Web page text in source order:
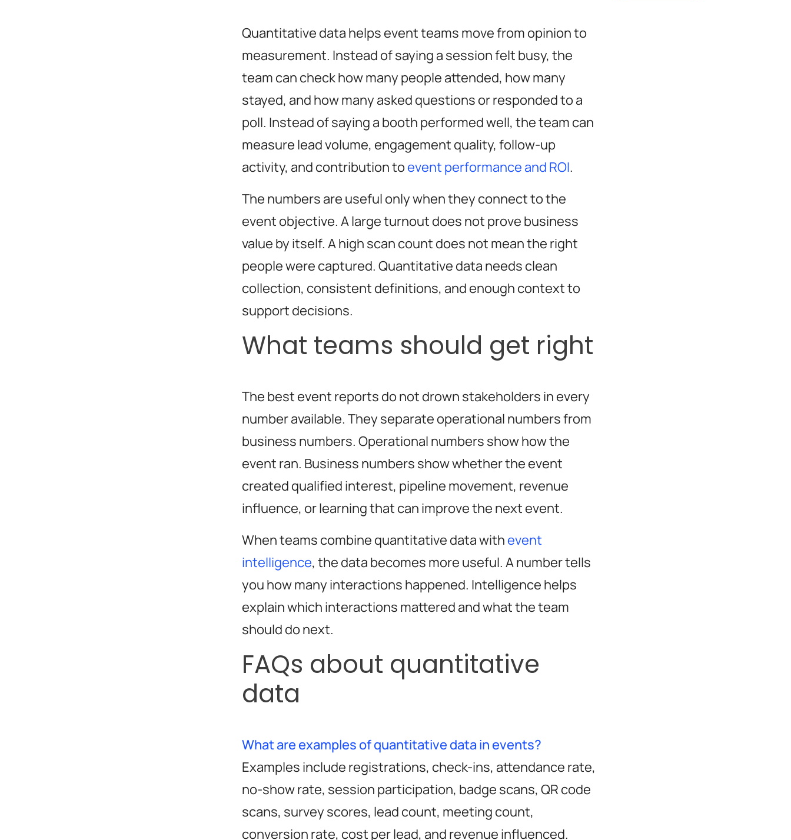
Quantitative data helps event teams move from opinion to
measurement. Instead of saying a session felt busy, the
team can check how many people attended, how many
stayed, and how many asked questions or responded to a
poll. Instead of saying a booth performed well, the team can
measure lead volume, engagement quality, follow-up
activity, and contribution to event performance and ROI.
The numbers are useful only when they connect to the
event objective. A large turnout does not prove business
value by itself. A high scan count does not mean the right
people were captured. Quantitative data needs clean
collection, consistent definitions, and enough context to
support decisions.
What teams should get right
The best event reports do not drown stakeholders in every
number available. They separate operational numbers from
business numbers. Operational numbers show how the
event ran. Business numbers show whether the event
created qualified interest, pipeline movement, revenue
influence, or learning that can improve the next event.
When teams combine quantitative data with event
intelligence, the data becomes more useful. A number tells
you how many interactions happened. Intelligence helps
explain which interactions mattered and what the team
should do next.
FAQs about quantitative
data
What are examples of quantitative data in events?
Examples include registrations, check-ins, attendance rate,
no-show rate, session participation, badge scans, QR code
scans, survey scores, lead count, meeting count,
conversion rate, cost per lead, and revenue influenced.